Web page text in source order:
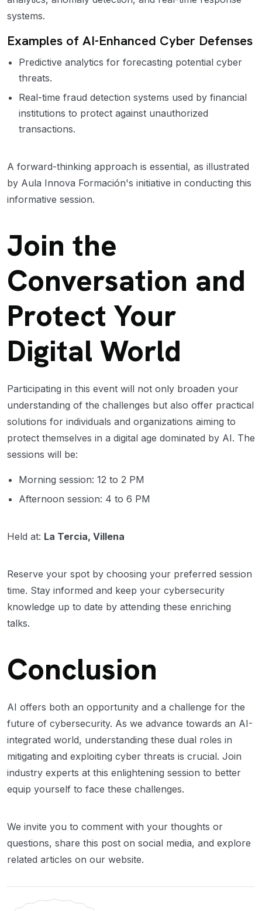
systems.
Examples of AI-Enhanced Cyber Defenses
Predictive analytics for forecasting potential cyber
threats.
Real-time fraud detection systems used by financial
institutions to protect against unauthorized
transactions.
A forward-thinking approach is essential, as illustrated
by Aula Innova Formación's initiative in conducting this
informative session.
Join the
Conversation and
Protect Your
Digital World
Participating in this event will not only broaden your
understanding of the challenges but also offer practical
solutions for individuals and organizations aiming to
protect themselves in a digital age dominated by AI. The
sessions will be:
Morning session: 12 to 2 PM
Afternoon session: 4 to 6 PM
Held at: La Tercia, Villena
Reserve your spot by choosing your preferred session
time. Stay informed and keep your cybersecurity
knowledge up to date by attending these enriching
talks.
Conclusion
AI offers both an opportunity and a challenge for the
future of cybersecurity. As we advance towards an AI-
integrated world, understanding these dual roles in
mitigating and exploiting cyber threats is crucial. Join
industry experts at this enlightening session to better
equip yourself to face these challenges.
We invite you to comment with your thoughts or
questions, share this post on social media, and explore
related articles on our website.